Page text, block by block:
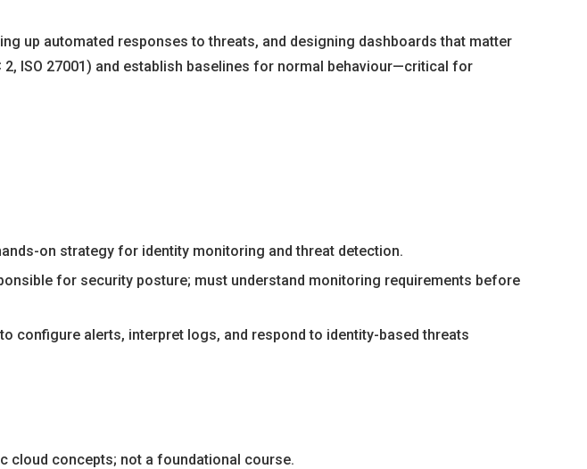
up automated responses to threats, and designing dashboards that matter
ISO 27001) and establish baselines for normal behaviour—critical for
on strategy for identity monitoring and threat detection.
for security posture; must understand monitoring requirements before
configure alerts, interpret logs, and respond to identity-based threats
cloud concepts; not a foundational course.